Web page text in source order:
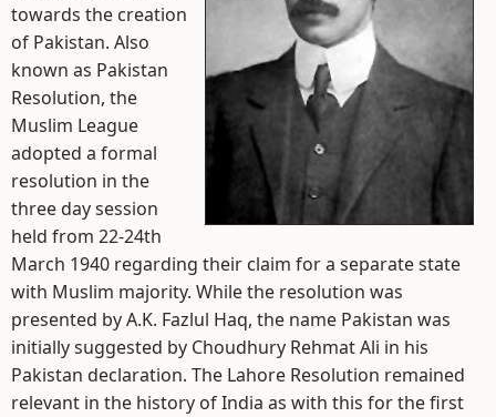
towards the creation
of Pakistan. Also
known as Pakistan
Resolution, the
Muslim League
adopted a formal
resolution in the
three day session
held from 22-24th
March 1940 regarding their claim for a separate state
with Muslim majority. While the resolution was
presented by A.K. Fazlul Haq, the name Pakistan was
initially suggested by Choudhury Rehmat Ali in his
Pakistan declaration. The Lahore Resolution remained
relevant in the history of India as with this for the first